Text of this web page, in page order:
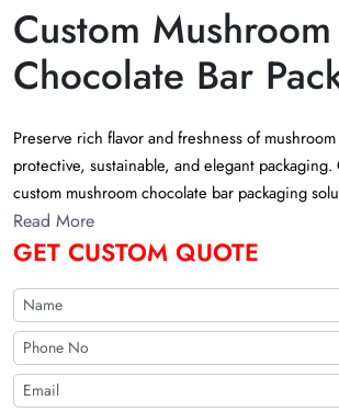
Custom Mushroom
Chocolate Bar
Preserve rich flavor and freshness of
protective, sustainable, and elegant packaging.
custom mushroom chocolate bar packaging
wrapping foils, sustainable boxes, and
the unique chocolate bar packaging be a treat
Read More
GET CUSTOM QUOTE